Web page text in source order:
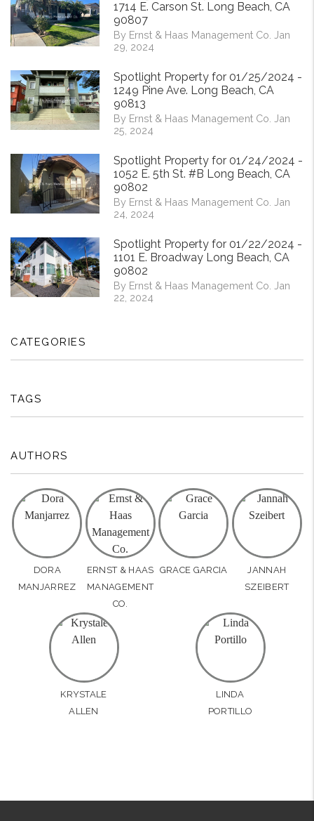
1714 E. Carson St. Long Beach, CA
90807
By Ernst & Haas Management Co. Jan
29, 2024
Spotlight Property for 01/25/2024 -
1249 Pine Ave. Long Beach, CA
90813
By Ernst & Haas Management Co. Jan
25, 2024
Spotlight Property for 01/24/2024 -
1052 E. 5th St. #B Long Beach, CA
90802
By Ernst & Haas Management Co. Jan
24, 2024
Spotlight Property for 01/22/2024 -
1101 E. Broadway Long Beach, CA
90802
By Ernst & Haas Management Co. Jan
22, 2024
CATEGORIES
TAGS
AUTHORS
DORA
MANJARREZ
ERNST & HAAS
MANAGEMENT
CO.
GRACE GARCIA
JANNAH
SZEIBERT
KRYSTALE
ALLEN
LINDA
PORTILLO